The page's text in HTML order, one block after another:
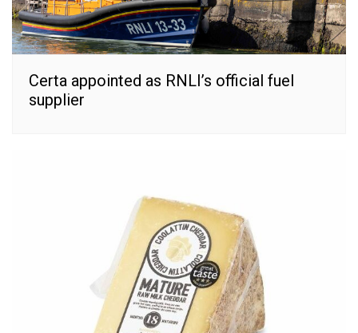
Certa appointed as RNLI’s official fuel
supplier